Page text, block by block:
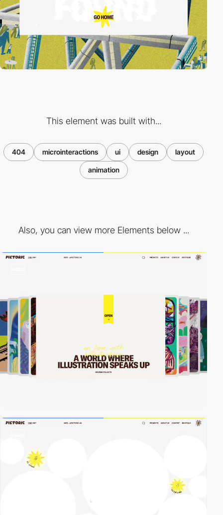
This element was built with...
404 microinteractions ui design layout
animation
Also, you can view more Elements below ...